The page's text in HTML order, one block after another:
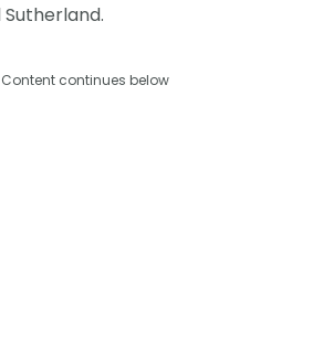
Content continues below